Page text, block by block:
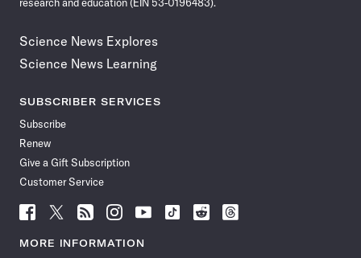
Science News Explores
Science News Learning
SUBSCRIBER SERVICES
Subscribe
Renew
Give a Gift Subscription
Customer Service
Follow
News
Follow
News
Follow
News
Follow
News
Follow
News
Follow
Follow
Follow
MORE INFORMATION